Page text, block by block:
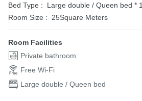
Bed Type :
Large double / Queen bed * 1
Room Size :
25Square Meters
Room Facilities
Private bathroom
Free Wi-Fi
Large double / Queen bed